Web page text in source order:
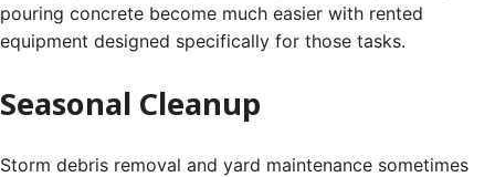
pouring concrete become much easier with rented
equipment designed specifically for those tasks.
Seasonal Cleanup
Storm debris removal and yard maintenance sometimes